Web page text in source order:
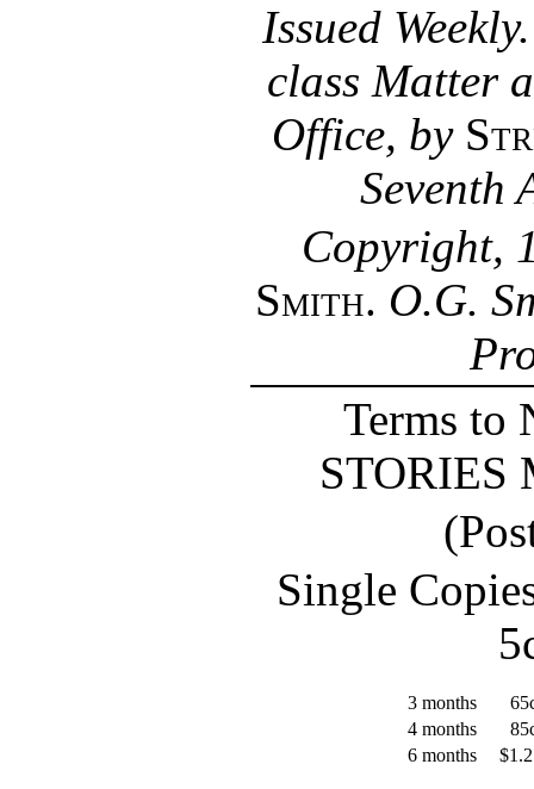
Issued
class Matter
Office, by
Seventh
Copyright,
Smith. O.G.
Terms to
STORIES
Single
3 months
4 months
6 months